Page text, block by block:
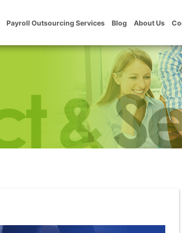
Payroll Outsourcing Services Blog About Us